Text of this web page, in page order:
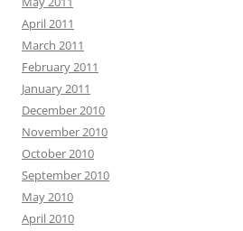
April 2011
March 2011
February 2011
January 2011
December 2010
November 2010
October 2010
September 2010
May 2010
April 2010